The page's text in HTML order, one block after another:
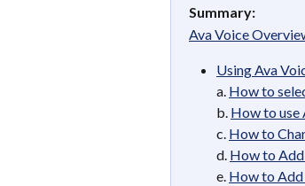
Summary:
Ava Voice
Using Ava
a. How to
b. How to use
c. How to
d. How to
e. How to Add